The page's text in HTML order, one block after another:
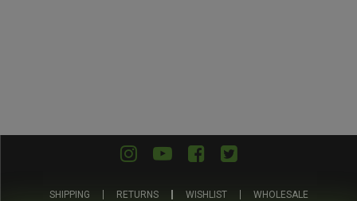
SHIPPING RETURNS WISHLIST WHOLESALE